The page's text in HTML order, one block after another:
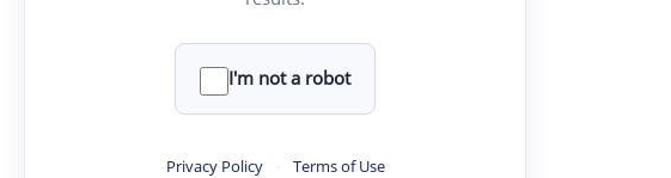
I'm not a robot
Privacy Policy · Terms of Use